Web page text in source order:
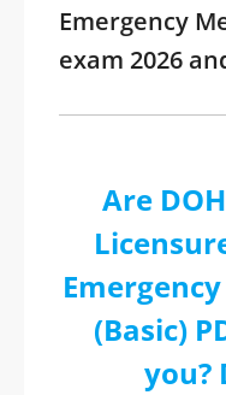
Emergency
exam 2026
Are
(Basic)
you?